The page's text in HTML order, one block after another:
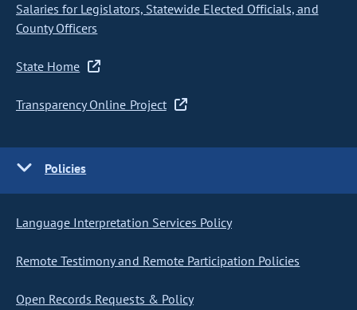
Salaries for Legislators, Statewide Elected Officials, and
County Officers
State Home
Transparency Online Project
Policies
Language Interpretation Services Policy
Remote Testimony and Remote Participation Policies
Open Records Requests & Policy